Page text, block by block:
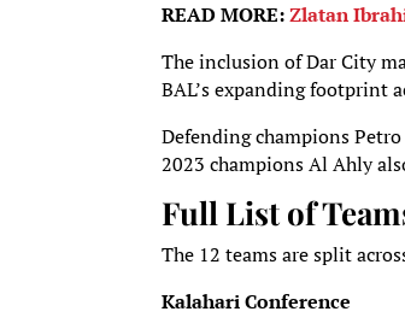
READ MORE:Zlatan
The inclusion of Dar City
BAL’s expanding footprint
Defending champions
2023 champions Al Ahly
Full List of
The 12 teams are split
Kalahari Conference